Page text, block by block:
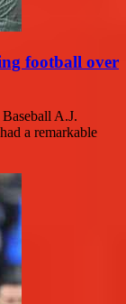
football over
A.J.
a remarkable